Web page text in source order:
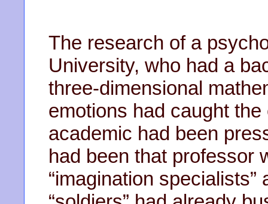
The research of a
University, who had a
three-dimensional
emotions had caught
academic had been
had been that professor
“imagination specialists”